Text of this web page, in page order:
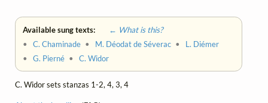
Available sung texts:
← What is this?
•C. Chaminade • M. Déodat de Séverac • L. Diémer
•G. Pierné •C. Widor
C. Widor sets stanzas 1-2, 4, 3, 4